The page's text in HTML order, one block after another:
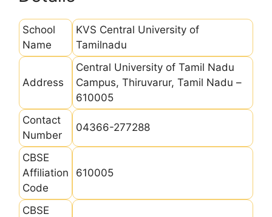
School
Name
KVS Central University of
Tamilnadu
Address
Central University of Tamil Nadu
Campus, Thiruvarur, Tamil Nadu –
610005
Contact
Number
04366-277288
CBSE
Affiliation
Code
610005
CBSE